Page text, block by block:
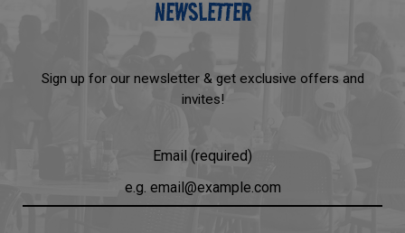
NEWSLETTER
Sign up for our newsletter & get exclusive offers and
invites!
Email (required)